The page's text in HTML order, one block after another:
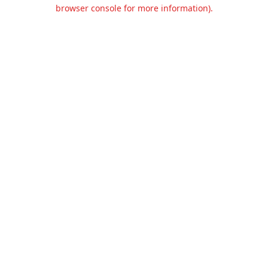
browser console for more information).